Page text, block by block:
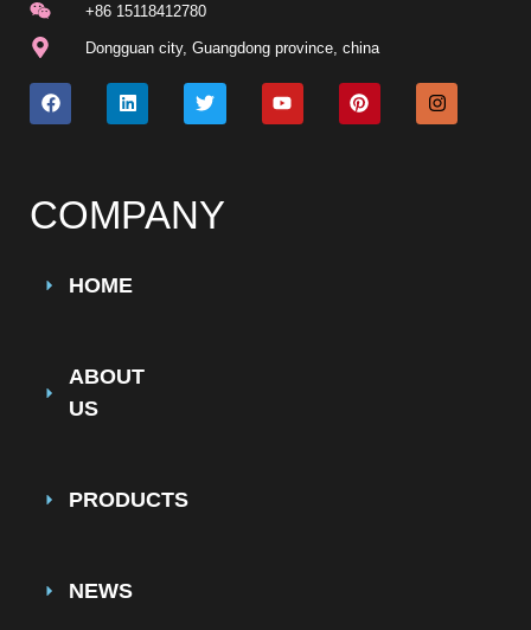
+86 15118412780
Dongguan city, Guangdong province, china
COMPANY
HOME
ABOUT
US
PRODUCTS
NEWS